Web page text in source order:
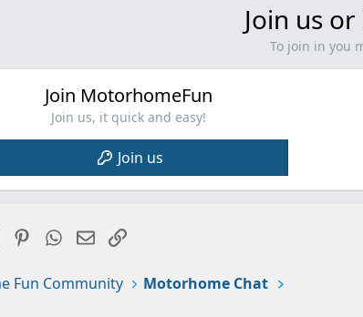
Join us
To join in you
Join MotorhomeFun
Join us, it quick and easy!
Join us
PinterestWhatsApp
EmailLink
Fun Community Motorhome Chat